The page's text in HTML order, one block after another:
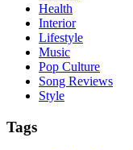
Health
Interior
Lifestyle
Music
Pop Culture
Song Reviews
Style
Tags